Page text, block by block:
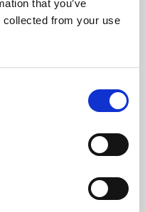
that you’ve
collected from your use
skills or education,